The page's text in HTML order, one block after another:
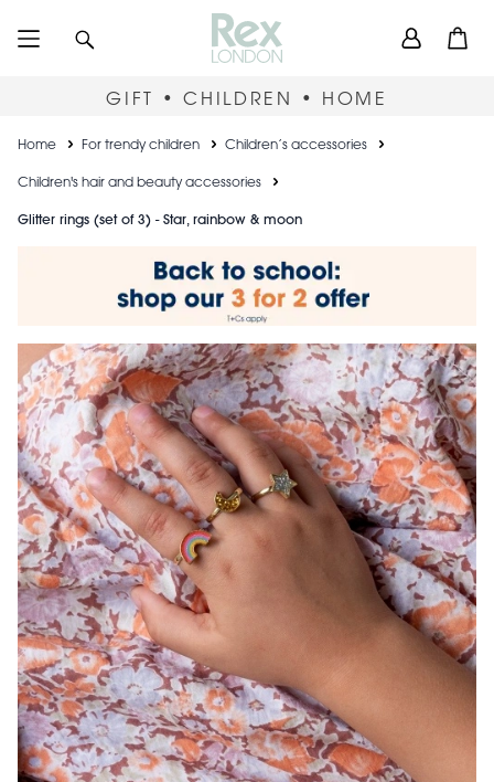
User
GIFT • CHILDREN • HOME
Breadcrumb
Home For trendy children Children’s accessories
Children's hair and beauty accessories
Glitter rings (set of 3) - Star, rainbow & moon